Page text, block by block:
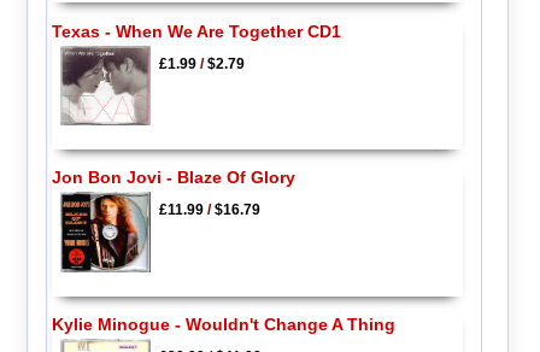
Texas - When We Are Together CD1
£1.99/$2.79
Jon Bon Jovi - Blaze Of Glory
£11.99/$16.79
Kylie Minogue - Wouldn't Change A Thing